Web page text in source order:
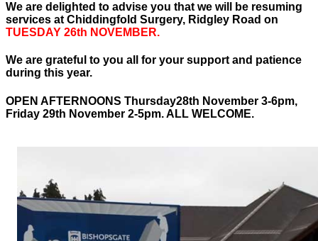
We are delighted to advise you that we will be resuming
services at Chiddingfold Surgery, Ridgley Road on
TUESDAY 26th NOVEMBER.
We are grateful to you all for your support and patience
during this year.
OPEN AFTERNOONS Thursday28th November 3-6pm,
Friday 29th November 2-5pm. ALL WELCOME.